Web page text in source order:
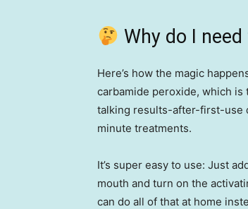
Why do I
Here’s how the magic
carbamide peroxide, which
talking results-after-first-use
minute treatments.
It’s super easy to use: Just
mouth and turn on the
can do all of that at home